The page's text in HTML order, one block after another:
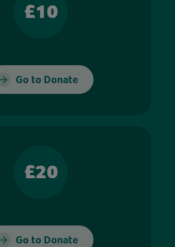
£10
Go to Donate
£20
Go to Donate